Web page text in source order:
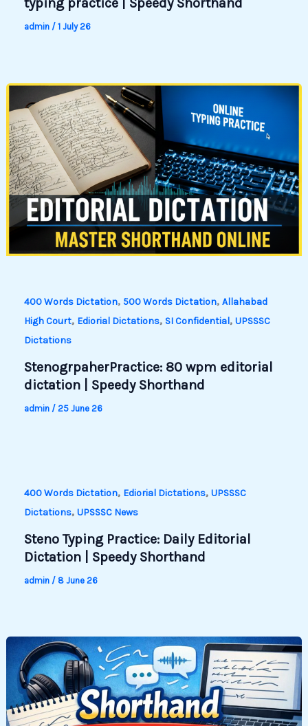
typing practice | Speedy Shorthand
admin / 1 July 26
400 Words Dictation, 500 Words Dictation, Allahabad
High Court, Ediorial Dictations, SI Confidential, UPSSSC
Dictations
StenogrpaherPractice: 80 wpm editorial
dictation | Speedy Shorthand
admin / 25 June 26
400 Words Dictation, Ediorial Dictations, UPSSSC
Dictations, UPSSSC News
Steno Typing Practice: Daily Editorial
Dictation | Speedy Shorthand
admin / 8 June 26